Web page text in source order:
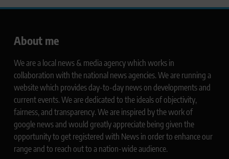
About me
We are a local news & media agency which works in
collaboration with the national news agencies. We are running a
website which provides day-to-day news on developments and
current events. We are dedicated to the ideals of objectivity,
fairness, and transparency. We are inspired by the work of
google news and would greatly appreciate being given the
opportunity to get registered with News in order to enhance our
range and to reach out to a nation-wide audience.